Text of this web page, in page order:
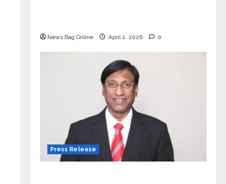
News Bag Online April 2, 2026 0
Press Release